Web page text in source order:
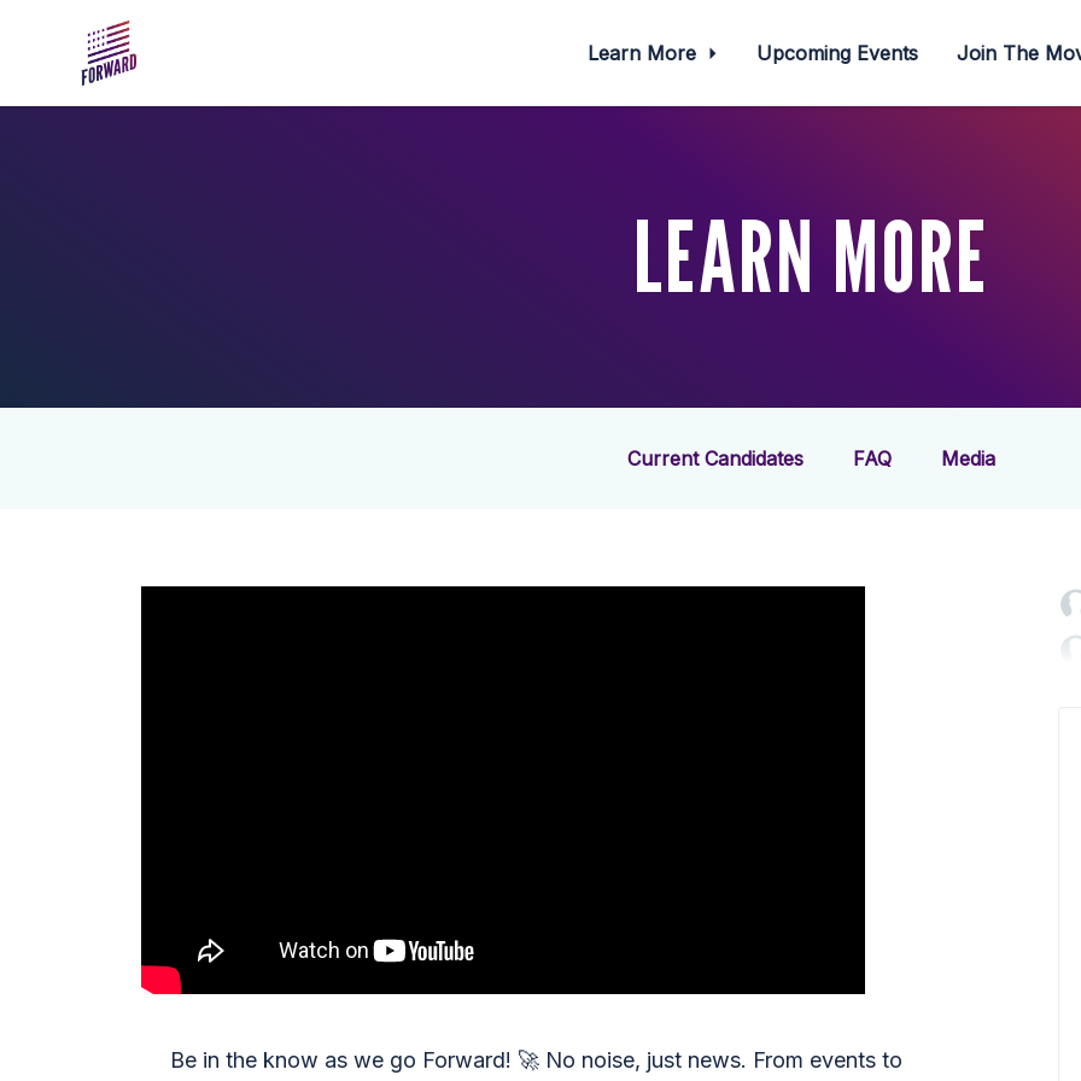
Learn More Upcoming Events Join The
LEARN MORE
Current Candidates FAQ Media
Be in the know as we go Forward! 🚀 No noise, just news. From events to